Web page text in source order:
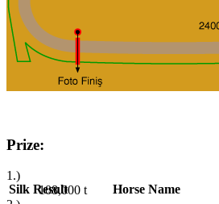
Prize:
1.)
108,000 t
Silk Result Horse Name